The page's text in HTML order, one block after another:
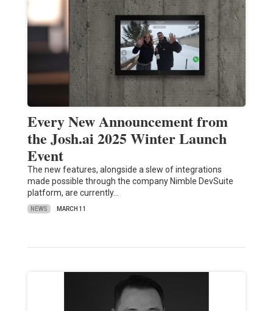
Every New Announcement from
the Josh.ai 2025 Winter Launch
Event
The new features, alongside a slew of integrations
made possible through the company Nimble DevSuite
platform, are currently…
NEWS MARCH 11